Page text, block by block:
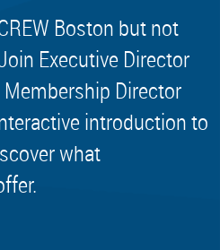
Boston but not
Executive Director
Director
introduction to
what